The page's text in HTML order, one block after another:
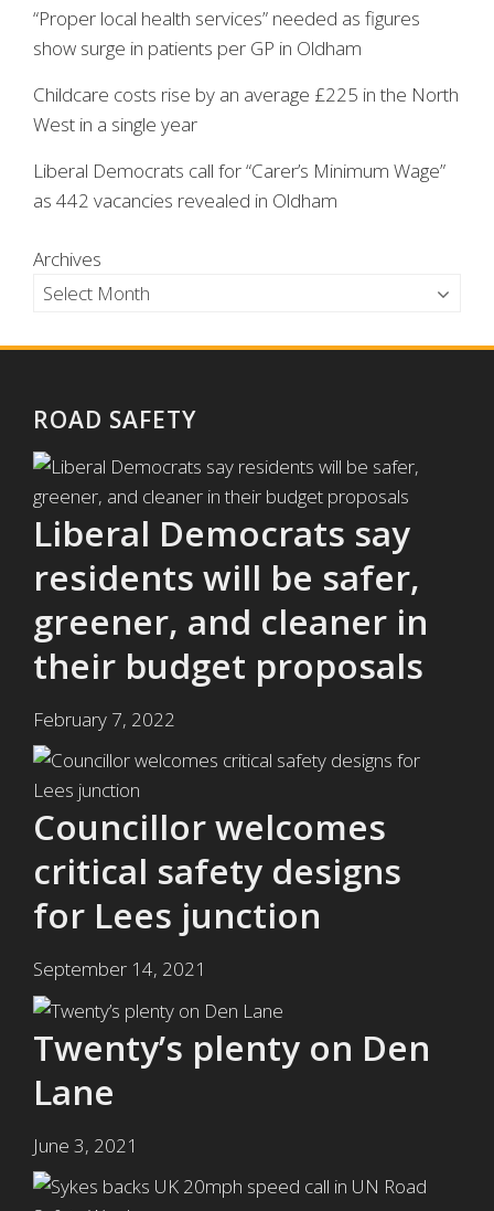
“Proper local health services” needed as figures
show surge in patients per GP in Oldham
Childcare costs rise by an average £225 in the North
West in a single year
Liberal Democrats call for “Carer’s Minimum Wage”
as 442 vacancies revealed in Oldham
Archives
ROAD SAFETY
Liberal Democrats say
residents will be safer,
greener, and cleaner in
their budget proposals
February 7, 2022
Councillor welcomes
critical safety designs
for Lees junction
September 14, 2021
Twenty’s plenty on Den
Lane
June 3, 2021